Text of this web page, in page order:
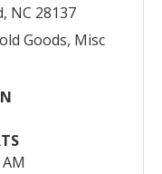
NC 28137
Goods, Misc